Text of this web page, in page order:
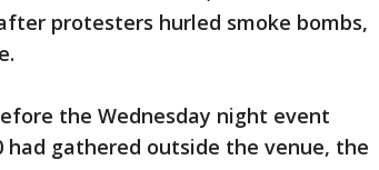
protesters hurled smoke bombs,
the Wednesday night event
had gathered outside the venue, the